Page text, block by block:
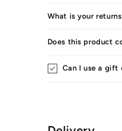
What is your
Does this product
Can I use a gift